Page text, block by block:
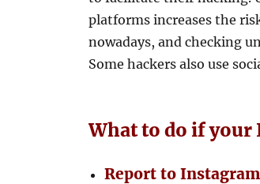
platforms increases the
nowadays, and checking
Some hackers also use
What to do if your
Report to Instagram